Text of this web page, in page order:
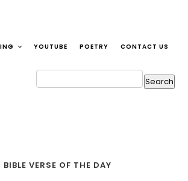
YOUTUBE POETRY CONTACT US
BIBLE VERSE OF THE DAY